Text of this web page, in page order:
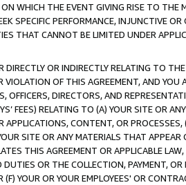
WHICH THE EVENT GIVING RISE TO THE
SPECIFIC PERFORMANCE, INJUNCTIVE OR
THAT CANNOT BE LIMITED UNDER
OR INDIRECTLY RELATING TO
OF THIS AGREEMENT, AND YOU
DIRECTORS, AND
FEES) RELATING TO (A) YOUR SITE OR
CONTENT, OR PROCESSES,
SITE OR ANY MATERIALS THAT APPEAR
THIS AGREEMENT OR APPLICABLE
OR THE COLLECTION, PAYMENT, OR
YOUR OR YOUR EMPLOYEES' OR